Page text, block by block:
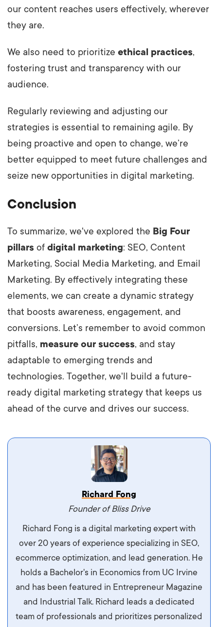
our content reaches users effectively, wherever
they are.
We also need to prioritize ethical practices,
fostering trust and transparency with our
audience.
Regularly reviewing and adjusting our
strategies is essential to remaining agile. By
being proactive and open to change, we’re
better equipped to meet future challenges and
seize new opportunities in digital marketing.
Conclusion
To summarize, we've explored the Big Four
pillars of digital marketing: SEO, Content
Marketing, Social Media Marketing, and Email
Marketing. By effectively integrating these
elements, we can create a dynamic strategy
that boosts awareness, engagement, and
conversions. Let’s remember to avoid common
pitfalls, measure our success, and stay
adaptable to emerging trends and
technologies. Together, we'll build a future-
ready digital marketing strategy that keeps us
ahead of the curve and drives our success.
Vestibulum dignissim velit nec venenatis
maximus. Integer malesuada semper molestie.
Aliquam tempor accumsan sem, id scelerisque
ipsum imperdiet eu. Aliquam vitae interdum
libero, pretium ullamcorper felis. Morbi elit odio,
maximus id luctus et, mattis in massa. Maecenas
sit amet ipsum ornare, tincidunt nulla sed, porta
Richard Fong
Founder of Bliss Drive
Richard Fong is a digital marketing expert with
over 20 years of experience specializing in SEO,
ecommerce optimization, and lead generation. He
holds a Bachelor's in Economics from UC Irvine
and has been featured in Entrepreneur Magazine
and Industrial Talk. Richard leads a dedicated
team of professionals and prioritizes personalized